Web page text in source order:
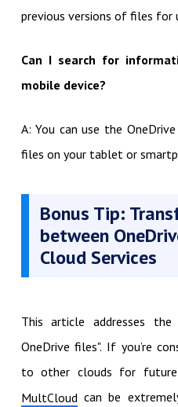
previous versions of files for
Can I search for
mobile device?
A: You can use the
files on your tablet or
Bonus Tip:
between
Cloud Services
This article addresses
OneDrive files". If you’re
to other clouds for future
MultCloud can be